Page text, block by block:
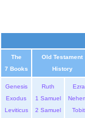
The
7 Books
Old Testament
History
Genesis
Exodus
Leviticus
Ruth
1 Samuel
2 Samuel
Ezra
Tobit